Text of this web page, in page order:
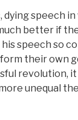
speech
better if
speech so
their own
revolution,
unequal